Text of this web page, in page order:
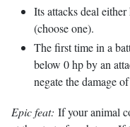
Its attacks deal
(choose one).
The first time in a
below 0 hp by an
negate the damage
Epic feat: If your animal